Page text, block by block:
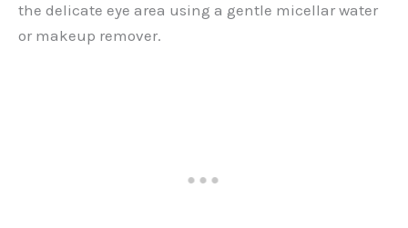
the delicate eye area using a gentle micellar water
or makeup remover.